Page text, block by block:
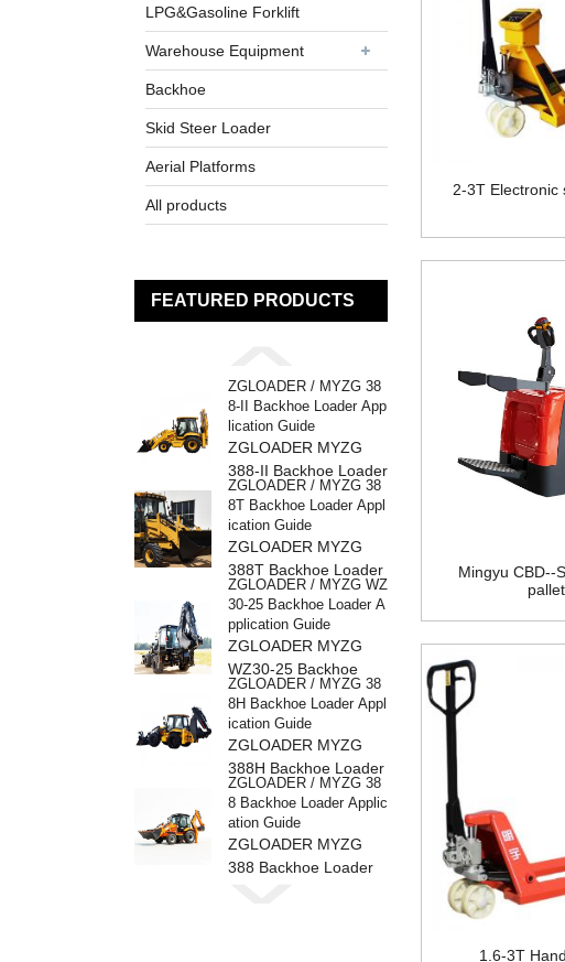
LPG&Gasoline Forklift
Warehouse Equipment
Backhoe
Skid Steer Loader
Aerial Platforms
All products
FEATURED PRODUCTS
ZGLOADER / MYZG 38
8-II Backhoe Loader App
lication Guide
ZGLOADER MYZG
388-II Backhoe Loader
ZGLOADER / MYZG 38
8T Backhoe Loader Appl
ication Guide
ZGLOADER MYZG
388T Backhoe Loader
ZGLOADER / MYZG WZ
30-25 Backhoe Loader A
pplication Guide
ZGLOADER MYZG
WZ30-25 Backhoe
Loader
ZGLOADER / MYZG 38
8H Backhoe Loader Appl
ication Guide
ZGLOADER MYZG
388H Backhoe Loader
ZGLOADER / MYZG 38
8 Backhoe Loader Applic
ation Guide
ZGLOADER MYZG
388 Backhoe Loader
2-3T Electronic
Mingyu CBD--
1.6-3T